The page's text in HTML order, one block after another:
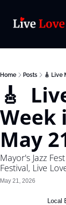
Home Posts 🎸 Live
🎸
Week
May
Mayor's Jazz
Festival, Live
May 21, 2026
Local